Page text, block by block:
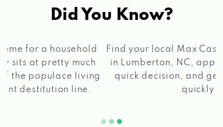
Did You Know?
Find your local Max Cash ®Title Loans store
in Lumberton, NC, apply for a loan, get a
quick decision, and get your funds paid
quickly!